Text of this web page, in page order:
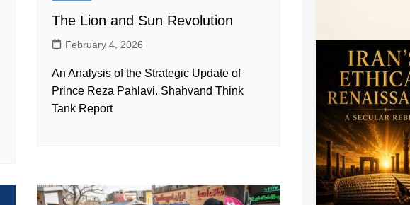
The Lion and Sun Revolution
February 4, 2026
An Analysis of the Strategic Update of
Prince Reza Pahlavi. Shahvand Think
Tank Report